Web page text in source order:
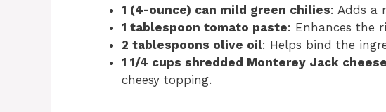
1 (4-ounce) can mild green chilies: Adds a
1 tablespoon tomato paste: Enhances the
2 tablespoons olive oil: Helps bind the
1 1/4 cups shredded Monterey Jack cheese
cheesy topping.